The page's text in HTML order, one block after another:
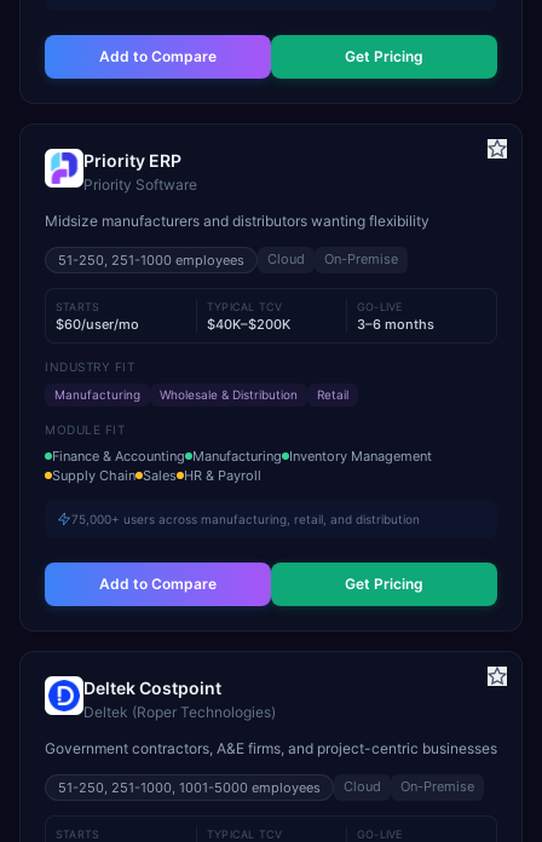
Add to Compare Get Pricing
Priority ERP
Priority Software
Midsize manufacturers and distributors wanting flexibility
51-250, 251-1000 employees Cloud On-Premise
STARTS
$60/user/mo
TYPICAL TCV
$40K–$200K
GO-LIVE
3–6 months
INDUSTRY FIT
Manufacturing
Wholesale & Distribution Retail
MODULE FIT
Finance & Accounting Manufacturing Inventory Management
Supply Chain Sales HR & Payroll
75,000+ users across manufacturing, retail, and distribution
Add to Compare Get Pricing
Deltek Costpoint
Deltek (Roper Technologies)
Government contractors, A&E firms, and project-centric businesses
51-250, 251-1000, 1001-5000 employees Cloud On-Premise
STARTS TYPICAL TCV GO-LIVE